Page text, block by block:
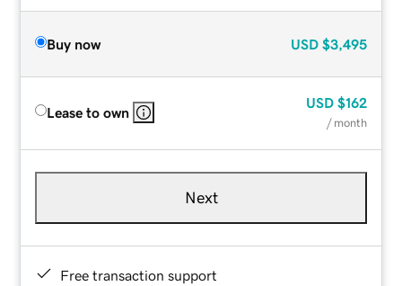
Buy now USD $3,495
Lease to own
USD $162
/ month
Next
Free transaction support